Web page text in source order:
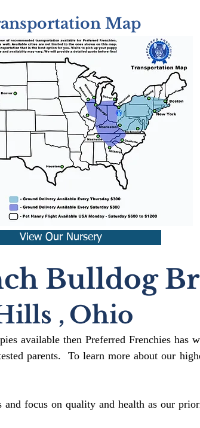
Map
View Our Nursery
Bulldog
, Ohio
available then Preferred Frenchies has
parents. To learn more about our
focus on quality and health as our